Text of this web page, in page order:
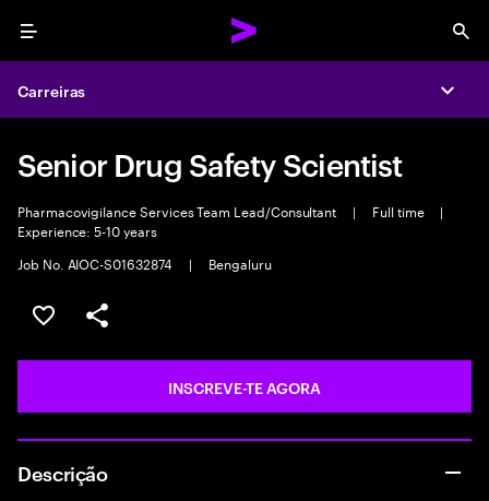
Menu
Carreiras
Senior Drug Safety Scientist
Pharmacovigilance Services Team Lead/Consultant | Full time
|
Experience: 5-10 years
Job No. AIOC-S01632874
| Bengaluru
GUARDAR OPORTUNIDADE
PARTILHAR
INSCREVE-TE AGORA
Descrição